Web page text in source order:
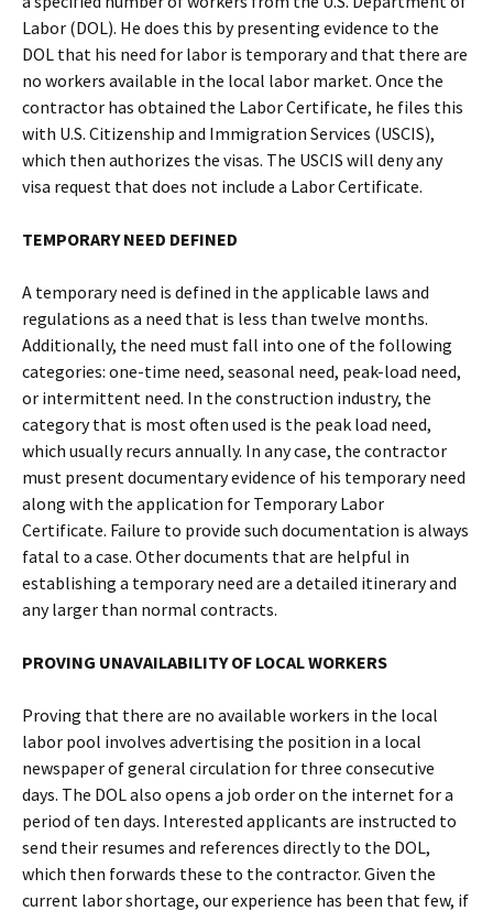
Labor (DOL). He does this by presenting evidence to the
DOL that his need for labor is temporary and that there are
no workers available in the local labor market. Once the
contractor has obtained the Labor Certificate, he files this
with U.S. Citizenship and Immigration Services (USCIS),
which then authorizes the visas. The USCIS will deny any
visa request that does not include a Labor Certificate.
TEMPORARY NEED DEFINED
A temporary need is defined in the applicable laws and
regulations as a need that is less than twelve months.
Additionally, the need must fall into one of the following
categories: one-time need, seasonal need, peak-load need,
or intermittent need. In the construction industry, the
category that is most often used is the peak load need,
which usually recurs annually. In any case, the contractor
must present documentary evidence of his temporary need
along with the application for Temporary Labor
Certificate. Failure to provide such documentation is always
fatal to a case. Other documents that are helpful in
establishing a temporary need are a detailed itinerary and
any larger than normal contracts.
PROVING UNAVAILABILITY OF LOCAL WORKERS
Proving that there are no available workers in the local
labor pool involves advertising the position in a local
newspaper of general circulation for three consecutive
days. The DOL also opens a job order on the internet for a
period of ten days. Interested applicants are instructed to
send their resumes and references directly to the DOL,
which then forwards these to the contractor. Given the
current labor shortage, our experience has been that few, if